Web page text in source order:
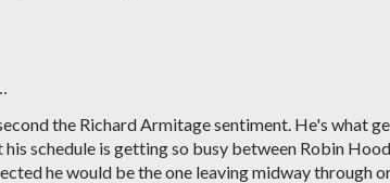
the Richard Armitage sentiment. He's what
his schedule is getting so busy between Robin
he would be the one leaving midway through